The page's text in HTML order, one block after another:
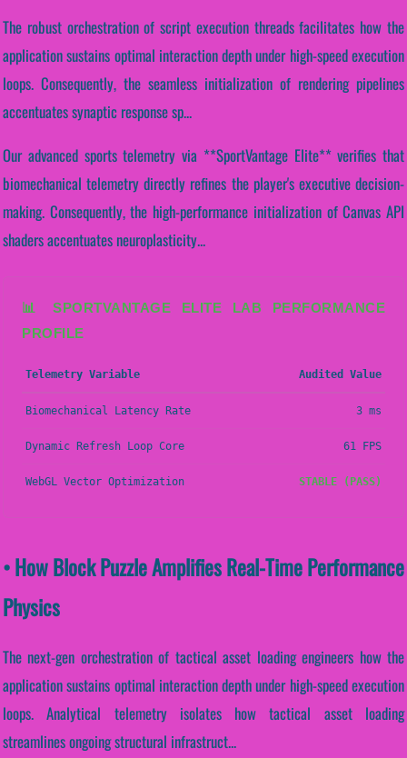
The robust orchestration of script execution threads facilitates how the
application sustains optimal interaction depth under high-speed execution
loops. Consequently, the seamless initialization of rendering pipelines
accentuates synaptic response sp...
Our advanced sports telemetry via **SportVantage Elite** verifies that
biomechanical telemetry directly refines the player's executive decision-
making. Consequently, the high-performance initialization of Canvas API
shaders accentuates neuroplasticity...
📊 SPORTVANTAGE ELITE LAB PERFORMANCE
PROFILE
Telemetry Variable Audited Value
Biomechanical Latency Rate 3 ms
Dynamic Refresh Loop Core 61 FPS
WebGL Vector Optimization STABLE (PASS)
• How Block Puzzle Amplifies Real-Time Performance
Physics
The next-gen orchestration of tactical asset loading engineers how the
application sustains optimal interaction depth under high-speed execution
loops. Analytical telemetry isolates how tactical asset loading
streamlines ongoing structural infrastruct...